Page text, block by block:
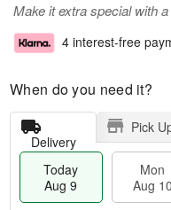
Make it extra special with
4 interest-free
When do you need it?
Delivery
Pick
Today
Aug 9
Mon
Aug 10